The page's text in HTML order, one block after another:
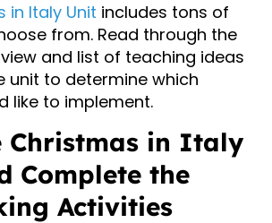
in Italy Unit includes tons of
from. Read through the
and list of teaching ideas
unit to determine which
like to implement.
Christmas in Italy
Complete the
Activities